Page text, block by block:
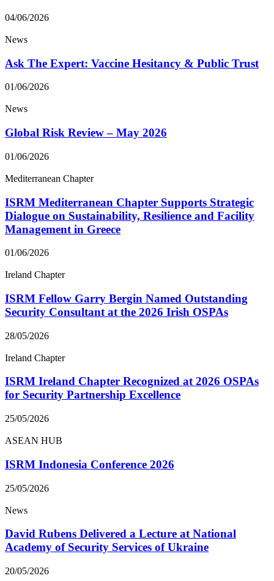
04/06/2026
News
Ask The Expert: Vaccine Hesitancy & Public Trust
01/06/2026
News
Global Risk Review – May 2026
01/06/2026
Mediterranean Chapter
ISRM Mediterranean Chapter Supports Strategic
Dialogue on Sustainability, Resilience and Facility
Management in Greece
01/06/2026
Ireland Chapter
ISRM Fellow Garry Bergin Named Outstanding
Security Consultant at the 2026 Irish OSPAs
28/05/2026
Ireland Chapter
ISRM Ireland Chapter Recognized at 2026 OSPAs
for Security Partnership Excellence
25/05/2026
ASEAN HUB
ISRM Indonesia Conference 2026
25/05/2026
News
David Rubens Delivered a Lecture at National
Academy of Security Services of Ukraine
20/05/2026